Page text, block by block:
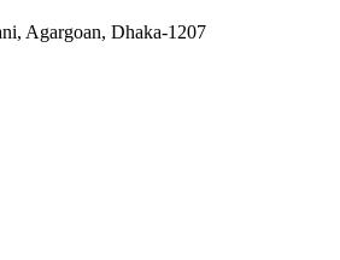
Agargoan, Dhaka-1207